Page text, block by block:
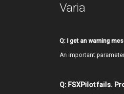
Varia
Q: I get an warning
An important
Q: FSXPilot fails.